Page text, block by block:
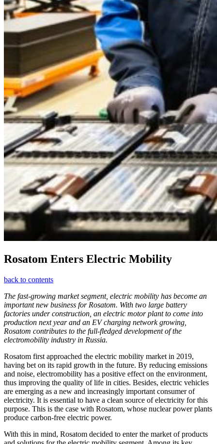
Rosatom Enters Electric Mobility
back to contents
The fast-growing market segment, electric mobility has become an
important new business for Rosatom. With two large battery
factories under construction, an electric motor plant to come into
production next year and an EV charging network growing,
Rosatom contributes to the full-fledged development of the
electromobility industry in Russia.
Rosatom first approached the electric mobility market in 2019,
having bet on its rapid growth in the future. By reducing emissions
and noise, electromobility has a positive effect on the environment,
thus improving the quality of life in cities. Besides, electric vehicles
are emerging as a new and increasingly important consumer of
electricity. It is essential to have a clean source of electricity for this
purpose. This is the case with Rosatom, whose nuclear power plants
produce carbon-free electric power.
With this in mind, Rosatom decided to enter the market of products